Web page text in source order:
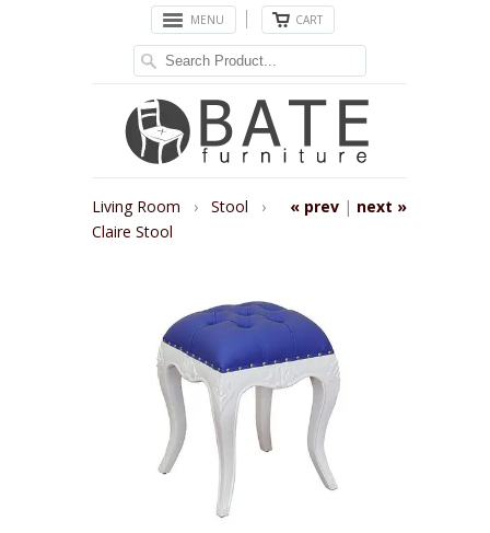
MENU CART
« prev | next »
Living Room › Stool
›
Claire Stool